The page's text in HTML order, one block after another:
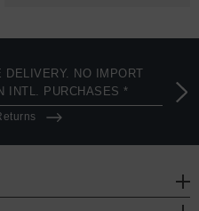
DELIVERY. NO IMPORT
INTL. PURCHASES *